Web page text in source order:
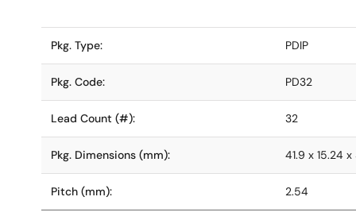
Pkg. Type: PDIP
Pkg. Code: PD32
Lead Count (#): 32
Pkg. Dimensions (mm): 41.9 x 15.24 x
Pitch (mm): 2.54